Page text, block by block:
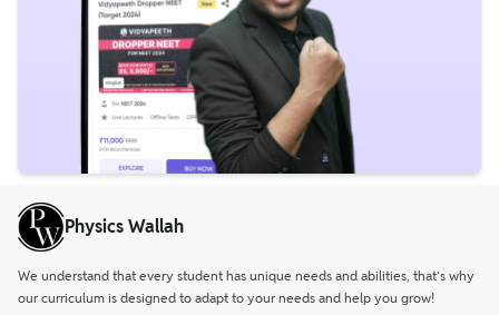
Physics Wallah
We understand that every student has unique needs and abilities, that’s why
our curriculum is designed to adapt to your needs and help you grow!